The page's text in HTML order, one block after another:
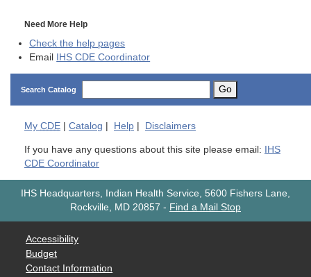
Need More Help
Check the help pages
Email IHS CDE Coordinator
Search Catalog Go
My CDE Catalog Help Disclaimers
If you have any questions about this site please email: IHS
CDE Coordinator
IHS Headquarters, Indian Health Service, 5600 Fishers Lane,
Rockville, MD 20857 - Find a Mail Stop
Accessibility
Budget
Contact Information